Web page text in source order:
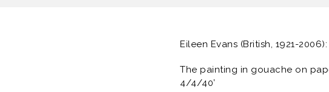
Eileen Evans (British, 1921-
The painting in gouache on
4/4/40’